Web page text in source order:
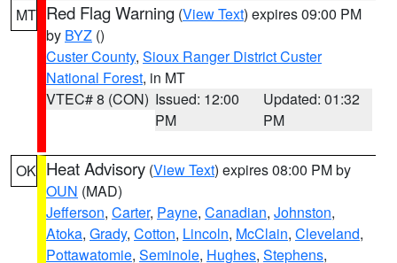
MT Red Flag Warning (View Text) expires 09:00 PM
by BYZ ()
Custer County, Sioux Ranger District Custer
National Forest, in MT
VTEC# 8 (CON) Issued: 12:00
PM
Updated: 01:32
PM
OK Heat Advisory (View Text) expires 08:00 PM by
OUN (MAD)
Jefferson, Carter, Payne, Canadian, Johnston,
Atoka, Grady, Cotton, Lincoln, McClain, Cleveland,
Pottawatomie, Seminole, Hughes, Stephens,